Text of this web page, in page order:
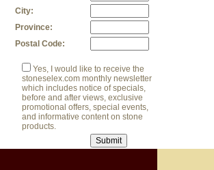
City:
Province:
Postal Code:
Yes, I would like to receive the
stoneselex.com monthly newsletter
which includes notice of specials,
before and after views, exclusive
promotional offers, special events,
and informative content on stone
products.